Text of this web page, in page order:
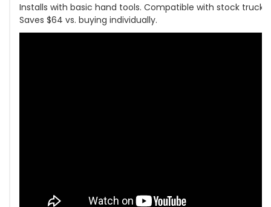
Installs with basic hand tools. Compatible with stock
Saves $64 vs. buying individually.